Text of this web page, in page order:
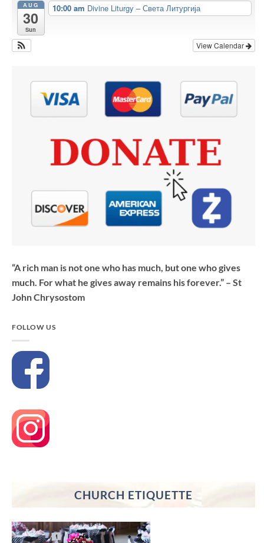
AUG
30
Sun
10:00 am Divine Liturgy – Света Литургија
View Calendar
“A rich man is not one who has much, but one who gives
much. For what he gives away remains his forever.” – St
John Chrysostom
FOLLOW US
CHURCH ETIQUETTE